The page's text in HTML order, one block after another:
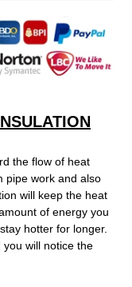
the flow of heat
pipe work and also
will keep the heat
of energy you
hotter for longer.
will notice the